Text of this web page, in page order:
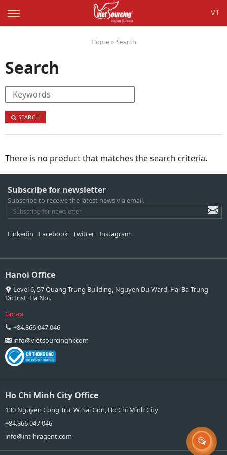
VI
Home» Search
Search
SEARCH
There is no product that matches the search criteria.
Subscribe for newsletter
Subscribe to receive the latest news via email.
Linkedin Facebook Twitter Instagram
Hanoi Office
Level 6, 57 Quang Trung Building, Nguyen Du Ward, Hai Ba Trung
Dictrist, Ha Noi.
Gmap
+84.866 047 046
info@vietsourcinghr.com
Ho Chi Minh City Office
130 Nguyen Cong Tru, W. Sai Gon, Ho Chi Minh City
+84.866 047 046
info@int-hragent.com